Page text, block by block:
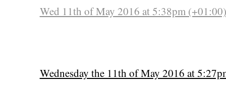
Wed 11th of May 2016 at 5:38pm (+01:00)
Wednesday the 11th of May 2016 at